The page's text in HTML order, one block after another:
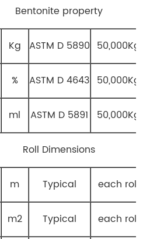
Bentonite property
Kg ASTM D 5890 50,000Kg
% ASTM D 4643 50,000Kg
ml ASTM D 5891 50,000Kg
Roll Dimensions
m Typical each roll
m2 Typical each roll